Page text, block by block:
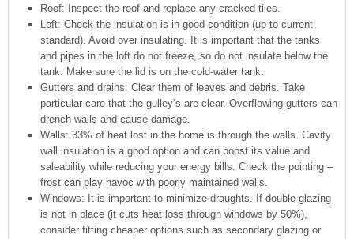
Roof: Inspect the roof and replace any cracked tiles.
Loft: Check the insulation is in good condition (up to current
standard). Avoid over insulating. It is important that the tanks
and pipes in the loft do not freeze, so do not insulate below the
tank. Make sure the lid is on the cold-water tank.
Gutters and drains: Clear them of leaves and debris. Take
particular care that the gulley’s are clear. Overflowing gutters can
drench walls and cause damage.
Walls: 33% of heat lost in the home is through the walls. Cavity
wall insulation is a good option and can boost its value and
saleability while reducing your energy bills. Check the pointing –
frost can play havoc with poorly maintained walls.
Windows: It is important to minimize draughts. If double-glazing
is not in place (it cuts heat loss through windows by 50%),
consider fitting cheaper options such as secondary glazing or